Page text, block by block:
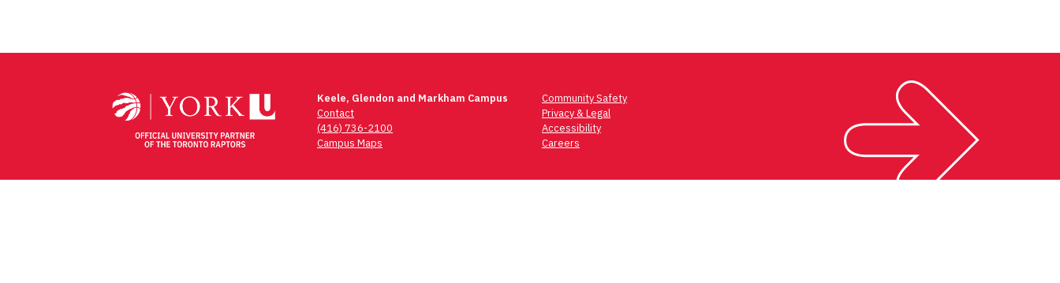
navigation
Keele, Glendon and Markham Campus
Contact
(416) 736-2100
Campus Maps
Community Safety
Privacy & Legal
Accessibility
Careers